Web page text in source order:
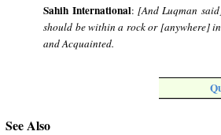
Sahih International: [And Luqman
should be within a rock or [anywhere]
and Acquainted.
See Also